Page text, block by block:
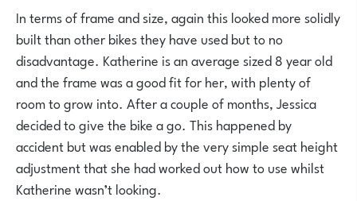
In terms of frame and size, again this looked more solidly
built than other bikes they have used but to no
disadvantage. Katherine is an average sized 8 year old
and the frame was a good fit for her, with plenty of
room to grow into. After a couple of months, Jessica
decided to give the bike a go. This happened by
accident but was enabled by the very simple seat height
adjustment that she had worked out how to use whilst
Katherine wasn’t looking.